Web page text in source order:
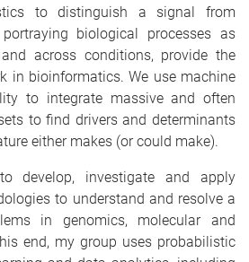
to distinguish a signal from
biological processes as
across conditions, provide the
in bioinformatics. We use machine
to integrate massive and often
to find drivers and determinants
either makes (or could make).
develop, investigate and apply
to understand and resolve a
in genomics, molecular and
end, my group uses probabilistic